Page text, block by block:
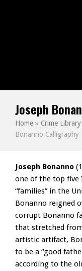
Joseph
Home » Crime
Bonanno Calligraphy
Joseph Bonanno
one of the top five
“families” in the
Bonanno reigned
corrupt Bonanno
that stretched
artistic artifact,
to be a “good
according to the